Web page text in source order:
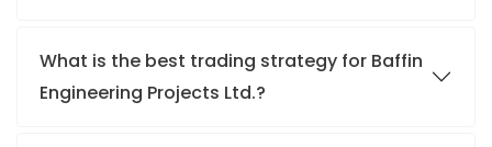
What is the best trading strategy for Baffin
Engineering Projects Ltd.?